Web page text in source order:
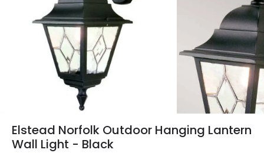
Elstead Norfolk Outdoor Hanging Lantern
Wall Light - Black